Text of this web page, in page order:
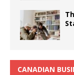
CANADIAN